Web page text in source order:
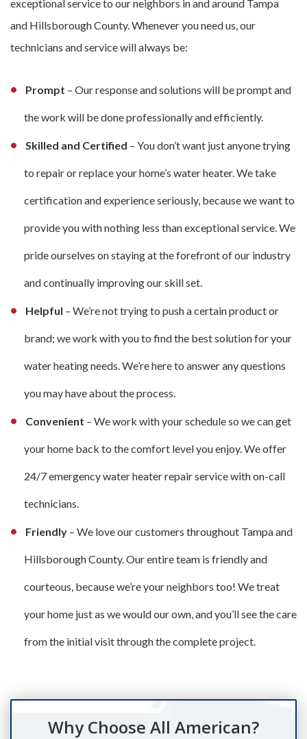
exceptional service to our neighbors in and around Tampa
and Hillsborough County. Whenever you need us, our
technicians and service will always be:
Prompt – Our response and solutions will be prompt and
the work will be done professionally and efficiently.
Skilled and Certified – You don’t want just anyone trying
to repair or replace your home’s water heater. We take
certification and experience seriously, because we want to
provide you with nothing less than exceptional service. We
pride ourselves on staying at the forefront of our industry
and continually improving our skill set.
Helpful – We’re not trying to push a certain product or
brand; we work with you to find the best solution for your
water heating needs. We’re here to answer any questions
you may have about the process.
Convenient – We work with your schedule so we can get
your home back to the comfort level you enjoy. We offer
24/7 emergency water heater repair service with on-call
technicians.
Friendly – We love our customers throughout Tampa and
Hillsborough County. Our entire team is friendly and
courteous, because we’re your neighbors too! We treat
your home just as we would our own, and you’ll see the care
from the initial visit through the complete project.
Why Choose All American?